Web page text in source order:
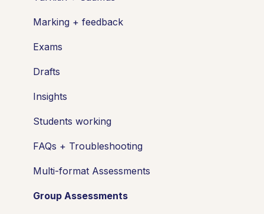
Marking + feedback
Exams
Drafts
Insights
Students working
FAQs + Troubleshooting
Multi-format Assessments
Group Assessments